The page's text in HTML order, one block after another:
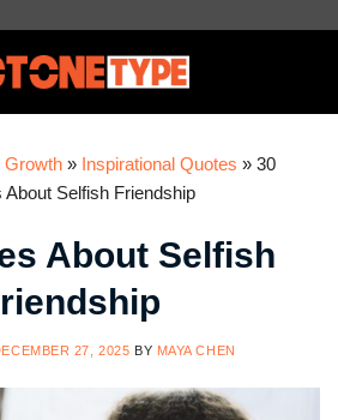
Growth » Inspirational Quotes » 30
About Selfish Friendship
About Selfish
27, 2025 BY MAYA CHEN